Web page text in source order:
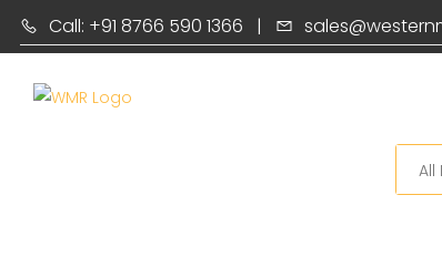
Call: +91 8766 590 1366 |